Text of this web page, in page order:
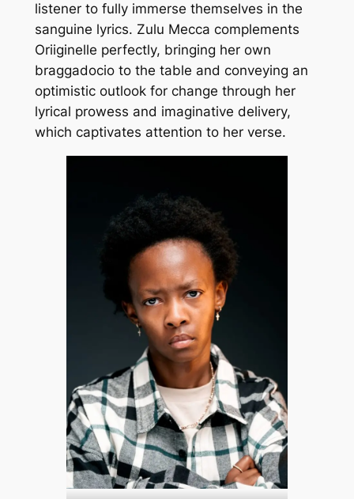
listener to fully immerse themselves in the
sanguine lyrics. Zulu Mecca complements
Oriiginelle perfectly, bringing her own
braggadocio to the table and conveying an
optimistic outlook for change through her
lyrical prowess and imaginative delivery,
which captivates attention to her verse.